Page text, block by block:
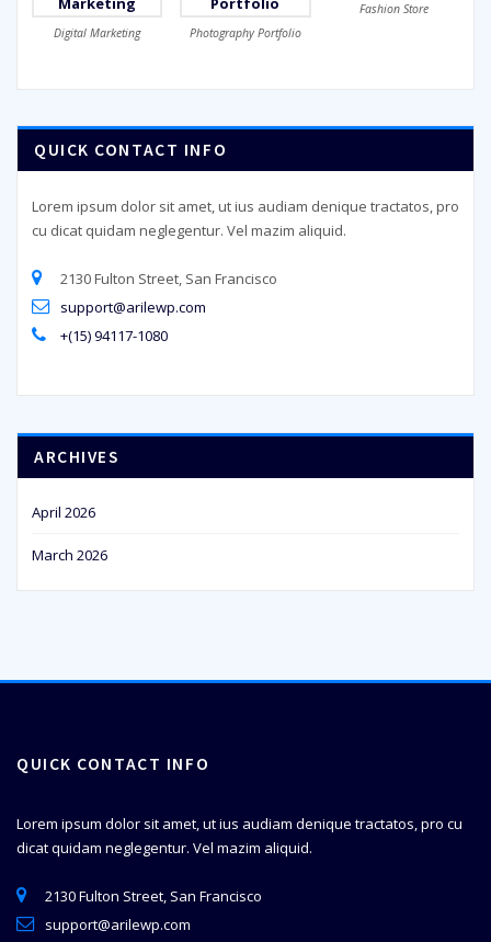
Digital Marketing Photography Portfolio
Fashion Store
QUICK CONTACT INFO
Lorem ipsum dolor sit amet, ut ius audiam denique tractatos, pro
cu dicat quidam neglegentur. Vel mazim aliquid.
2130 Fulton Street, San Francisco
support@arilewp.com
+(15) 94117-1080
ARCHIVES
April 2026
March 2026
QUICK CONTACT INFO
Lorem ipsum dolor sit amet, ut ius audiam denique tractatos, pro cu
dicat quidam neglegentur. Vel mazim aliquid.
2130 Fulton Street, San Francisco
support@arilewp.com